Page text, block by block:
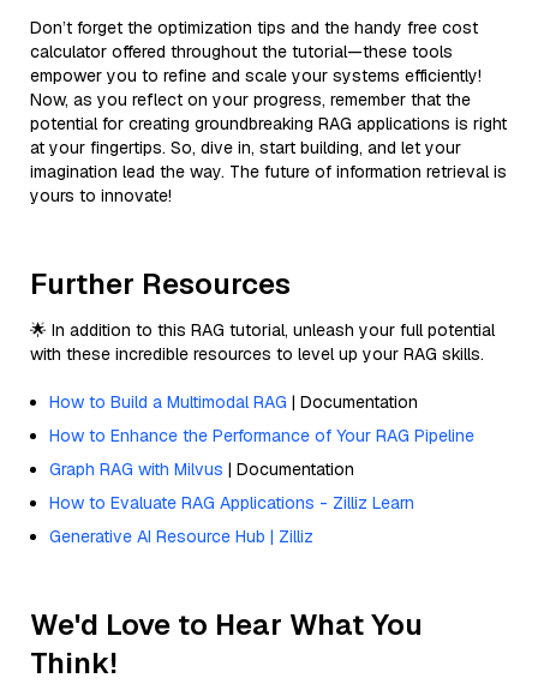
Don’t forget the optimization tips and the handy free cost
calculator offered throughout the tutorial—these tools
empower you to refine and scale your systems efficiently!
Now, as you reflect on your progress, remember that the
potential for creating groundbreaking RAG applications is right
at your fingertips. So, dive in, start building, and let your
imagination lead the way. The future of information retrieval is
yours to innovate!
Further Resources
🌟 In addition to this RAG tutorial, unleash your full potential
with these incredible resources to level up your RAG skills.
How to Build a Multimodal RAG | Documentation
How to Enhance the Performance of Your RAG Pipeline
Graph RAG with Milvus | Documentation
How to Evaluate RAG Applications - Zilliz Learn
Generative AI Resource Hub | Zilliz
We'd Love to Hear What You
Think!